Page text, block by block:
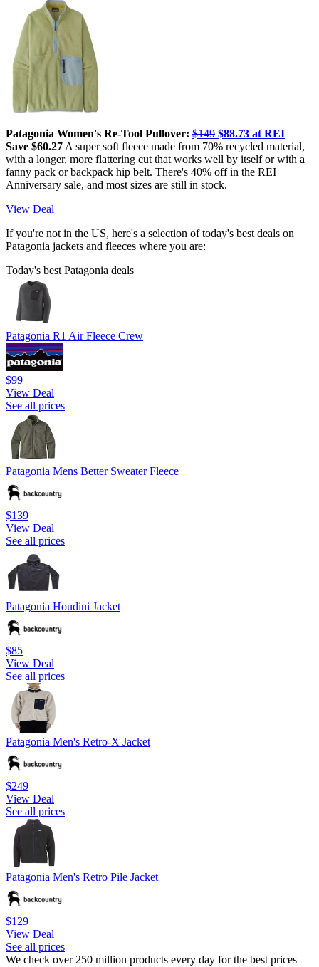
Patagonia Women's Re-Tool Pullover: $149 $88.73 at REI
Save $60.27A super soft fleece made from 70% recycled material,
with a longer, more flattering cut that works well by itself or with a
fanny pack or backpack hip belt. There's 40% off in the REI
Anniversary sale, and most sizes are still in stock.
View Deal
If you're not in the US, here's a selection of today's best deals on
Patagonia jackets and fleeces where you are:
Today's best Patagonia deals
Patagonia R1 Air Fleece Crew
$99
View Deal
See all prices
Patagonia Mens Better Sweater Fleece
$139
View Deal
See all prices
Patagonia Houdini Jacket
$85
View Deal
See all prices
Patagonia Men's Retro-X Jacket
$249
View Deal
See all prices
Patagonia Men's Retro Pile Jacket
$129
View Deal
See all prices
We check over 250 million products every day for the best prices